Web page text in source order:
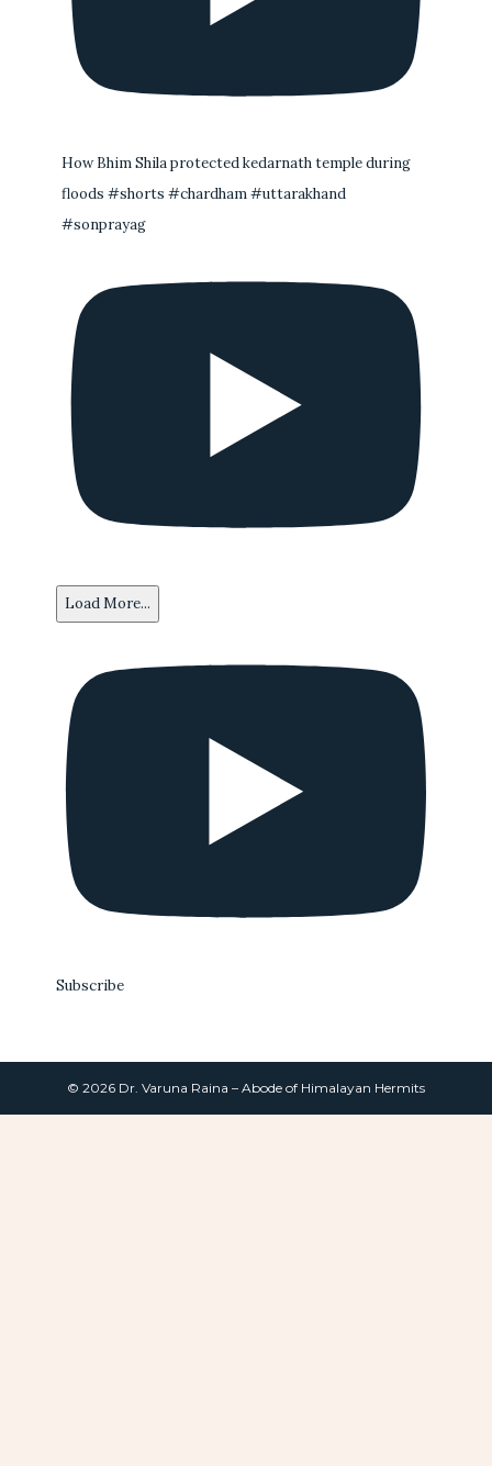
How Bhim Shila protected kedarnath temple during
floods #shorts #chardham #uttarakhand
#sonprayag
Load More...
Subscribe
© 2026 Dr. Varuna Raina – Abode of Himalayan Hermits